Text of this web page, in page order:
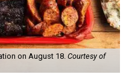
on August 18. Courtesy of